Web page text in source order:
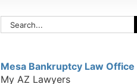
Search
for:
Mesa Bankruptcy Law Office
My AZ Lawyers